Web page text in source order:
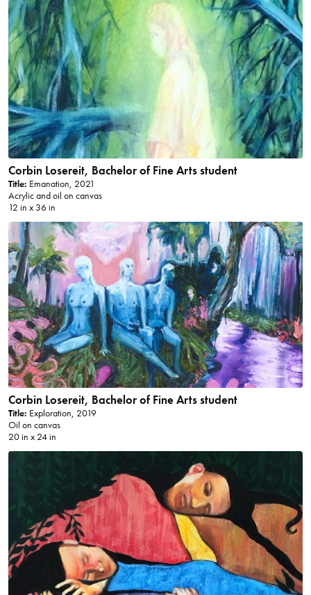
Corbin Losereit, Bachelor of Fine Arts student
Title: Emanation, 2021
Acrylic and oil on canvas
12 in x 36 in
Corbin Losereit, Bachelor of Fine Arts student
Title: Exploration, 2019
Oil on canvas
20 in x 24 in